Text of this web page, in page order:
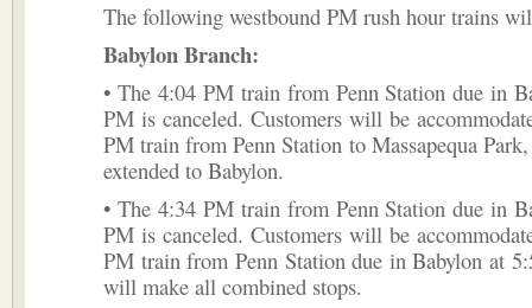
The following westbound PM rush hour trains
Babylon Branch:
• The 4:04 PM train from Penn Station due in
PM is canceled. Customers will be
PM train from Penn Station to Massapequa
extended to Babylon.
• The 4:34 PM train from Penn Station due in
PM is canceled. Customers will be
PM train from Penn Station due in Babylon at
will make all combined stops.